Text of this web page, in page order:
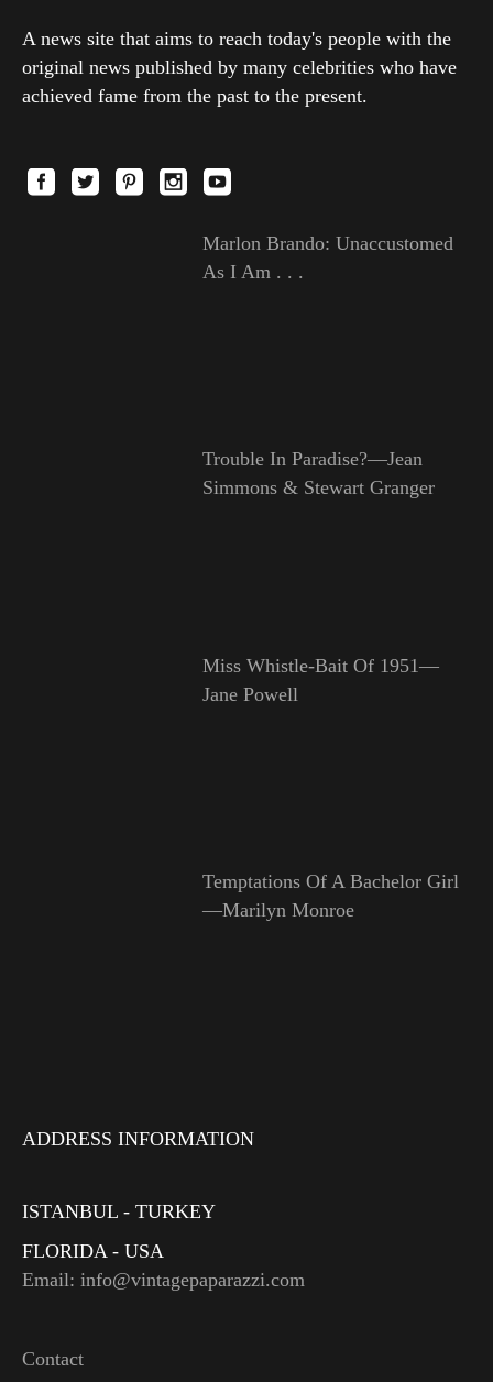
A news site that aims to reach today's people with the
original news published by many celebrities who have
achieved fame from the past to the present.
Marlon Brando: Unaccustomed
As I Am . . .
Trouble In Paradise?—Jean
Simmons & Stewart Granger
Miss Whistle-Bait Of 1951—
Jane Powell
Temptations Of A Bachelor Girl
—Marilyn Monroe
ADDRESS INFORMATION
ISTANBUL - TURKEY
FLORIDA - USA
Email: info@vintagepaparazzi.com
Contact